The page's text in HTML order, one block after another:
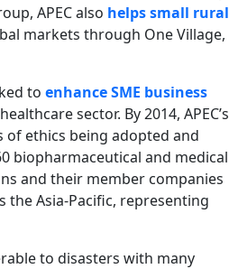
APEC also helps small rural
markets through One Village,
to enhance SME business
sector. By 2014, APEC’s
of ethics being adopted and
biopharmaceutical and medical
and their member companies
the Asia-Pacific, representing
to disasters with many